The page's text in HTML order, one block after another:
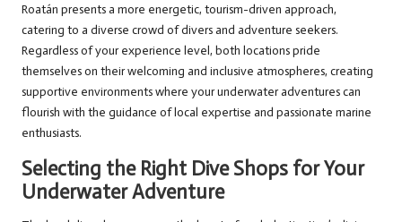
Roatán presents a more energetic, tourism-driven approach,
catering to a diverse crowd of divers and adventure seekers.
Regardless of your experience level, both locations pride
themselves on their welcoming and inclusive atmospheres, creating
supportive environments where your underwater adventures can
flourish with the guidance of local expertise and passionate marine
enthusiasts.
Selecting the Right Dive Shops for Your
Underwater Adventure